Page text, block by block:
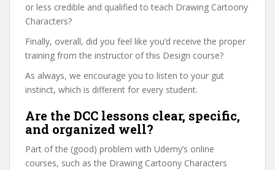
or less credible and qualified to teach Drawing Cartoony
Characters?
Finally, overall, did you feel like you’d receive the proper
training from the instructor of this Design course?
As always, we encourage you to listen to your gut
instinct, which is different for every student.
Are the DCC lessons clear, specific,
and organized well?
Part of the (good) problem with Udemy’s online
courses, such as the Drawing Cartoony Characters